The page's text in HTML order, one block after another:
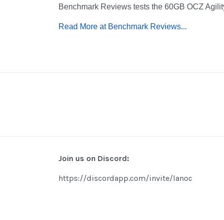
Benchmark Reviews tests the 60GB OCZ
Read More at Benchmark Reviews...
Join us on Discord:
https://discordapp.com/invite/lanoc